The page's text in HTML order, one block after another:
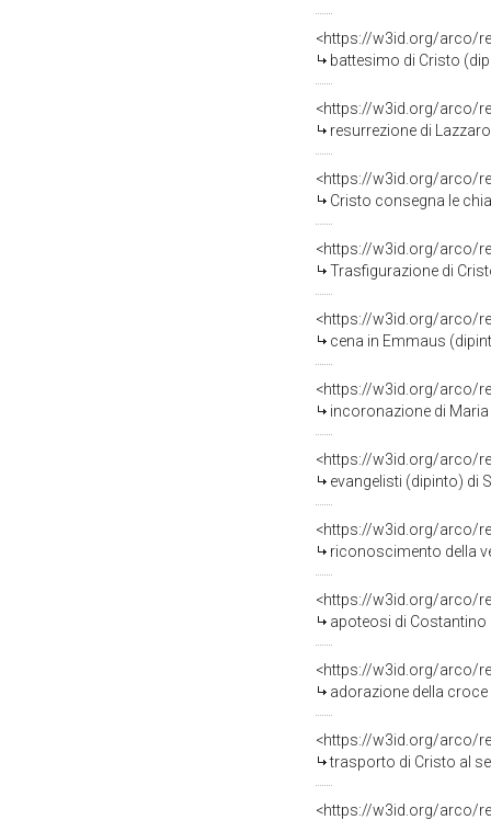
<https://w3id.org/arco/
battesimo di Cristo
<https://w3id.org/arco/
resurrezione di
<https://w3id.org/arco/
Cristo consegna le
<https://w3id.org/arco/
Trasfigurazione di
<https://w3id.org/arco/
cena in Emmaus
<https://w3id.org/arco/
incoronazione di
<https://w3id.org/arco/
evangelisti (dipinto) di
<https://w3id.org/arco/
riconoscimento della
<https://w3id.org/arco/
apoteosi di
<https://w3id.org/arco/
adorazione della
<https://w3id.org/arco/
trasporto di Cristo al
<https://w3id.org/arco/